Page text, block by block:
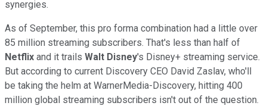
synergies.
As of September, this pro forma combination had a little over
85 million streaming subscribers. That's less than half of
Netflix and it trails Walt Disney's Disney+ streaming service.
But according to current Discovery CEO David Zaslav, who'll
be taking the helm at WarnerMedia-Discovery, hitting 400
million global streaming subscribers isn't out of the question.